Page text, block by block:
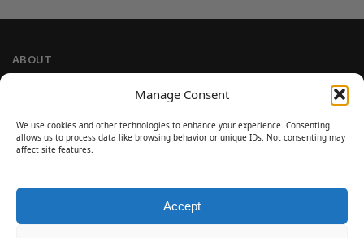
Manage Consent
We use cookies and other technologies to enhance your experience. Consenting
allows us to process data like browsing behavior or unique IDs. Not consenting may
affect site features.
Accept
ABOUT
Cookie Policy
Refund and Return Policy